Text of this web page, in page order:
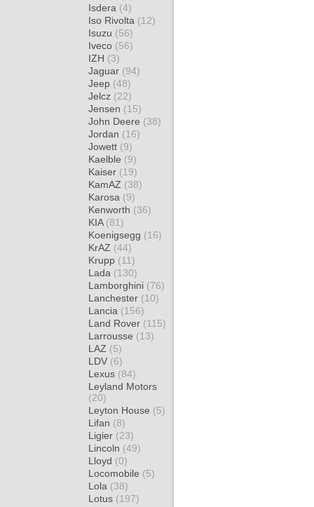
Isdera (4)
Iso Rivolta (12)
Isuzu (56)
Iveco (56)
IZH (3)
Jaguar (94)
Jeep (48)
Jelcz (22)
Jensen (15)
John Deere (38)
Jordan (16)
Jowett (9)
Kaelble (9)
Kaiser (19)
KamAZ (38)
Karosa (9)
Kenworth (36)
KIA (81)
Koenigsegg (16)
KrAZ (44)
Krupp (11)
Lada (130)
Lamborghini (76)
Lanchester (10)
Lancia (156)
Land Rover (115)
Larrousse (13)
LAZ (5)
LDV (6)
Lexus (84)
Leyland Motors
(20)
Leyton House (5)
Lifan (8)
Ligier (23)
Lincoln (49)
Lloyd (0)
Locomobile (5)
Lola (38)
Lotus (197)